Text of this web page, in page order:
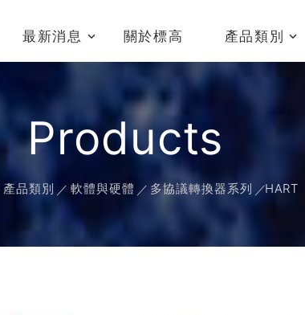
最新消息 關於標高 產品類別
Products
產品類別 軟體與硬體 多協議轉換器系列 HART